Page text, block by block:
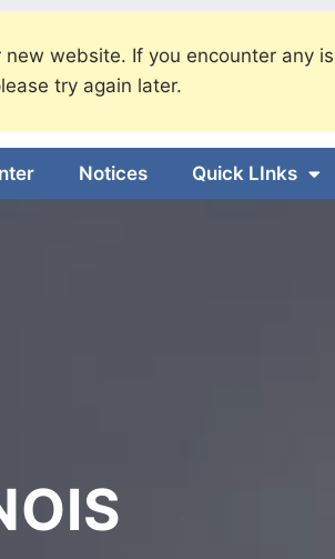
website. If you encounter any
try again later.
Notices Quick LInks